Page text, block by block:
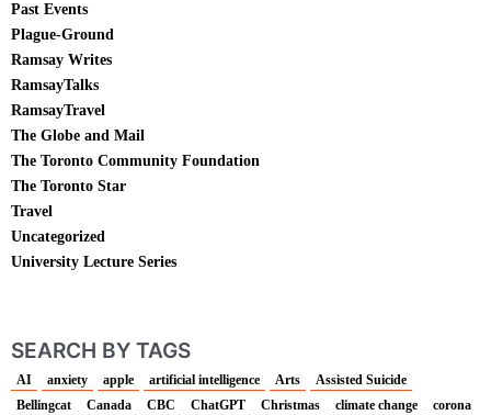
Past Events
Plague-Ground
Ramsay Writes
RamsayTalks
RamsayTravel
The Globe and Mail
The Toronto Community Foundation
The Toronto Star
Travel
Uncategorized
University Lecture Series
SEARCH BY TAGS
AI anxiety apple artificial intelligence Arts
Assisted Suicide
Bellingcat
Canada CBC ChatGPT Christmas climate change
corona